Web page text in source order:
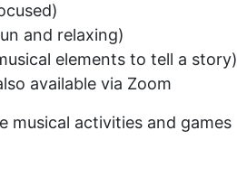
and relaxing)
elements to tell a story)
available via Zoom
musical activities and games